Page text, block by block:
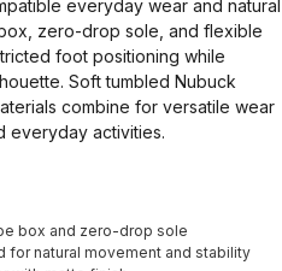
everyday wear and natural
zero-drop sole, and flexible
foot positioning while
Soft tumbled Nubuck
combine for versatile wear
everyday activities.
box and zero-drop sole
natural movement and stability